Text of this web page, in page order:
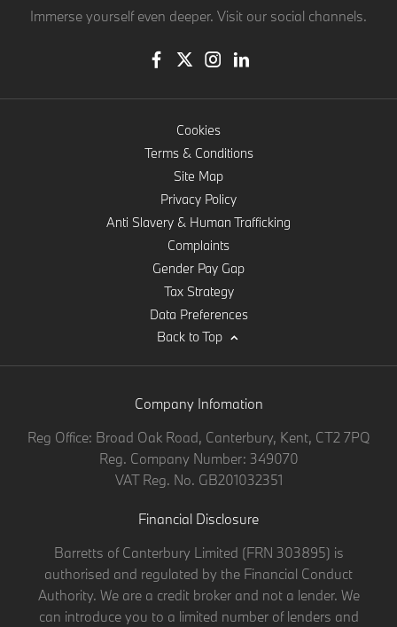
Immerse yourself even deeper. Visit our social channels.
Cookies
Terms & Conditions
Site Map
Privacy Policy
Anti Slavery & Human Trafficking
Complaints
Gender Pay Gap
Tax Strategy
Data Preferences
Back to Top
Company Infomation
Reg Office: Broad Oak Road, Canterbury, Kent, CT2 7PQ
Reg. Company Number: 349070
VAT Reg. No. GB201032351
Financial Disclosure
Barretts of Canterbury Limited (FRN 303895) is
authorised and regulated by the Financial Conduct
Authority. We are a credit broker and not a lender. We
can introduce you to a limited number of lenders and